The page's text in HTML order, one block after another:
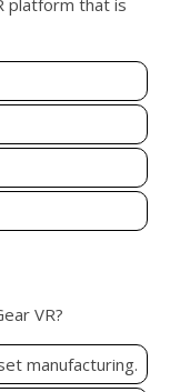
platform that is
VR?
manufacturing.